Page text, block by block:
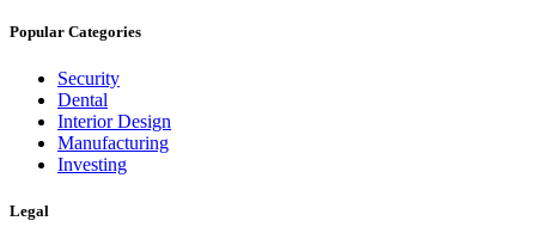
Popular Categories
Security
Dental
Interior Design
Manufacturing
Investing
Legal